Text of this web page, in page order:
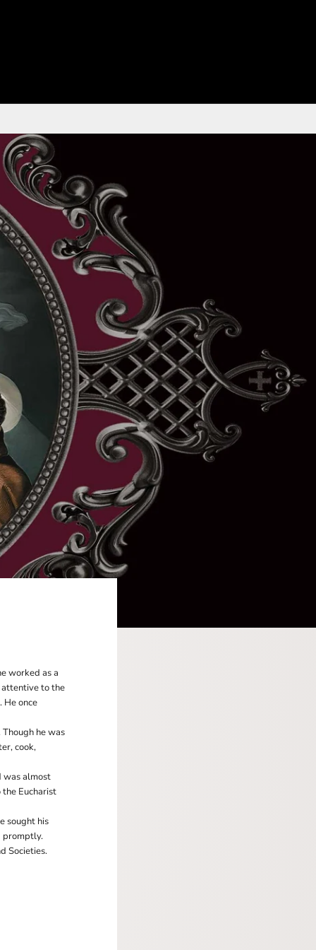
worked as a
attentive to the
He once
he was
cook,
was almost
Eucharist
sought his
promptly.
Societies.